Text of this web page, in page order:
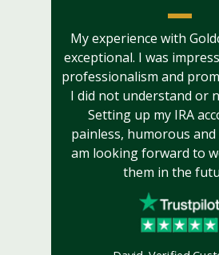
My experience with
exceptional. I was
professionalism and
I did not understand or
Setting up my IRA
painless, humorous and
am looking forward to
them in the